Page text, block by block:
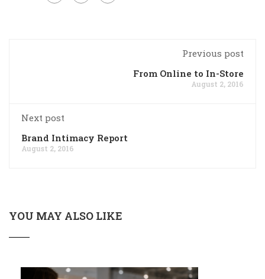
Previous post
From Online to In-Store
August 2, 2016
Next post
Brand Intimacy Report
August 2, 2016
YOU MAY ALSO LIKE